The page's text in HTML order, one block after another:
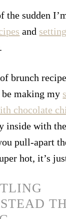
the sudden
and
.
brunch
making my
chocolate
inside with
pull-apart
hot, it’s